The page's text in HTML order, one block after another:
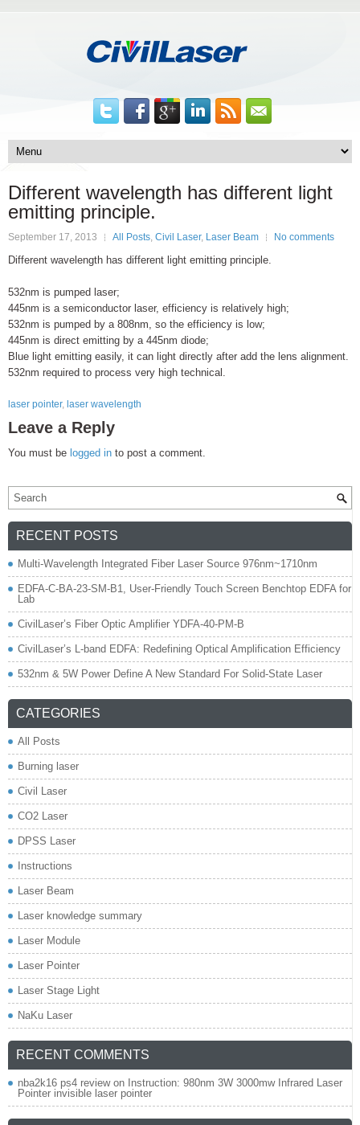
Different wavelength has different light
emitting principle.
September 17, 2013 All Posts, Civil Laser, Laser Beam No comments
Different wavelength has different light emitting principle.
532nm is pumped laser;
445nm is a semiconductor laser, efficiency is relatively high;
532nm is pumped by a 808nm, so the efficiency is low;
445nm is direct emitting by a 445nm diode;
Blue light emitting easily, it can light directly after add the lens alignment.
532nm required to process very high technical.
laser pointer, laser wavelength
Leave a Reply
You must be logged in to post a comment.
RECENT POSTS
Multi-Wavelength Integrated Fiber Laser Source 976nm~1710nm
EDFA-C-BA-23-SM-B1, User-Friendly Touch Screen Benchtop EDFA for
Lab
CivilLaser’s Fiber Optic Amplifier YDFA-40-PM-B
CivilLaser’s L-band EDFA: Redefining Optical Amplification Efficiency
532nm & 5W Power Define A New Standard For Solid-State Laser
CATEGORIES
All Posts
Burning laser
Civil Laser
CO2 Laser
DPSS Laser
Instructions
Laser Beam
Laser knowledge summary
Laser Module
Laser Pointer
Laser Stage Light
NaKu Laser
RECENT COMMENTS
nba2k16 ps4 reviewon Instruction: 980nm 3W 3000mw Infrared Laser
Pointer invisible laser pointer